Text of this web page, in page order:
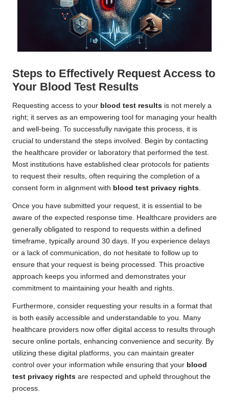
Steps to Effectively Request Access to
Your Blood Test Results
Requesting access to your blood test results is not merely a
right; it serves as an empowering tool for managing your health
and well-being. To successfully navigate this process, it is
crucial to understand the steps involved. Begin by contacting
the healthcare provider or laboratory that performed the test.
Most institutions have established clear protocols for patients
to request their results, often requiring the completion of a
consent form in alignment with blood test privacy rights.
Once you have submitted your request, it is essential to be
aware of the expected response time. Healthcare providers are
generally obligated to respond to requests within a defined
timeframe, typically around 30 days. If you experience delays
or a lack of communication, do not hesitate to follow up to
ensure that your request is being processed. This proactive
approach keeps you informed and demonstrates your
commitment to maintaining your health and rights.
Furthermore, consider requesting your results in a format that
is both easily accessible and understandable to you. Many
healthcare providers now offer digital access to results through
secure online portals, enhancing convenience and security. By
utilizing these digital platforms, you can maintain greater
control over your information while ensuring that your blood
test privacy rights are respected and upheld throughout the
process.